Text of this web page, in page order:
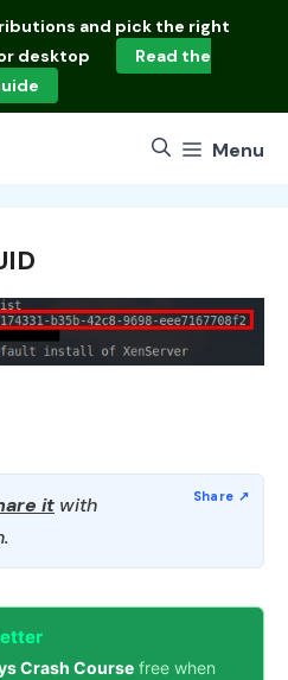
and pick the right
desktop
Read the
Menu
it with
Crash Course free when